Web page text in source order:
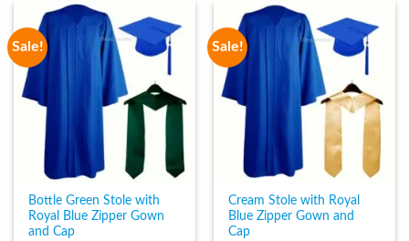
Sale!
Bottle Green Stole with
Royal Blue Zipper Gown
and Cap
Sale!
Cream Stole with Royal
Blue Zipper Gown and
Cap